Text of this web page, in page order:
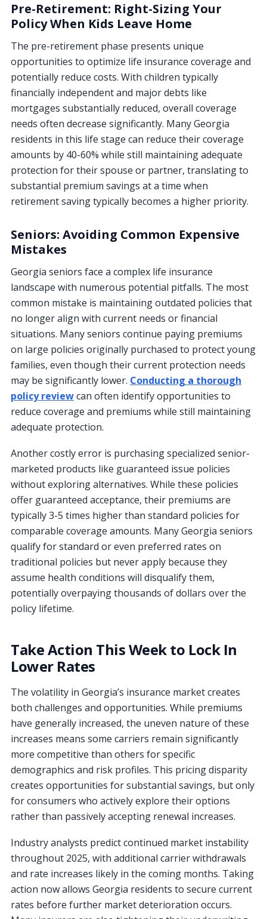
Pre-Retirement: Right-Sizing Your
Policy When Kids Leave Home
The pre-retirement phase presents unique
opportunities to optimize life insurance coverage and
potentially reduce costs. With children typically
financially independent and major debts like
mortgages substantially reduced, overall coverage
needs often decrease significantly. Many Georgia
residents in this life stage can reduce their coverage
amounts by 40-60% while still maintaining adequate
protection for their spouse or partner, translating to
substantial premium savings at a time when
retirement saving typically becomes a higher priority.
Seniors: Avoiding Common Expensive
Mistakes
Georgia seniors face a complex life insurance
landscape with numerous potential pitfalls. The most
common mistake is maintaining outdated policies that
no longer align with current needs or financial
situations. Many seniors continue paying premiums
on large policies originally purchased to protect young
families, even though their current protection needs
may be significantly lower. Conducting a thorough
policy reviewcan often identify opportunities to
reduce coverage and premiums while still maintaining
adequate protection.
Another costly error is purchasing specialized senior-
marketed products like guaranteed issue policies
without exploring alternatives. While these policies
offer guaranteed acceptance, their premiums are
typically 3-5 times higher than standard policies for
comparable coverage amounts. Many Georgia seniors
qualify for standard or even preferred rates on
traditional policies but never apply because they
assume health conditions will disqualify them,
potentially overpaying thousands of dollars over the
policy lifetime.
Take Action This Week to Lock In
Lower Rates
The volatility in Georgia’s insurance market creates
both challenges and opportunities. While premiums
have generally increased, the uneven nature of these
increases means some carriers remain significantly
more competitive than others for specific
demographics and risk profiles. This pricing disparity
creates opportunities for substantial savings, but only
for consumers who actively explore their options
rather than passively accepting renewal increases.
Industry analysts predict continued market instability
throughout 2025, with additional carrier withdrawals
and rate increases likely in the coming months. Taking
action now allows Georgia residents to secure current
rates before further market deterioration occurs.